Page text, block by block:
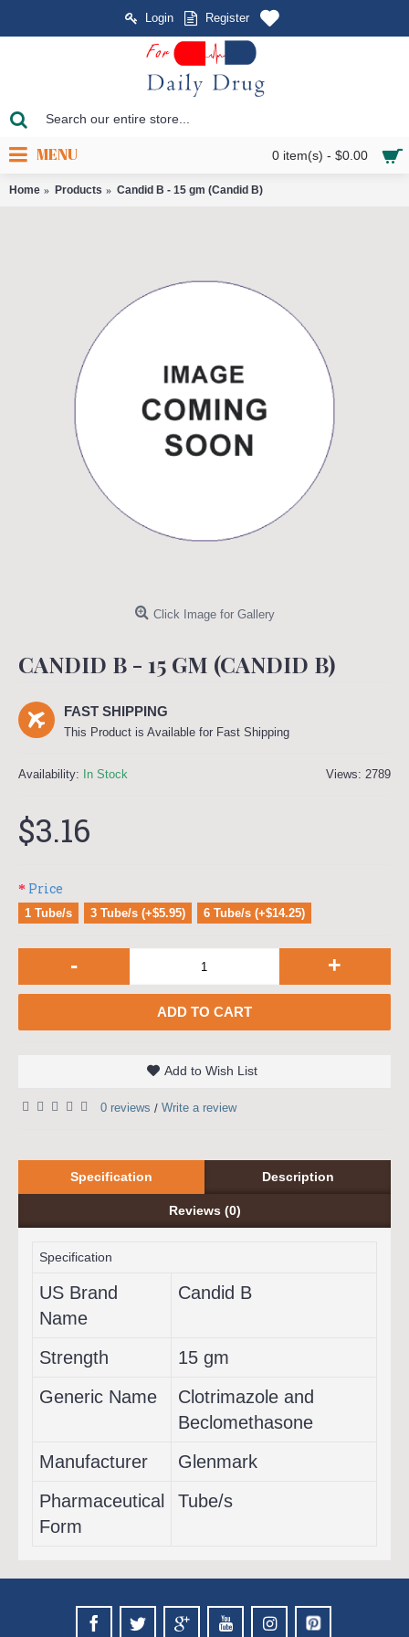
Login Register
0 item(s) - $0.00
MENU
Home Products Candid B - 15 gm (Candid B)
Click Image for Gallery
CANDID B - 15 GM (CANDID B)
FAST SHIPPING
This Product is Available for Fast Shipping
Views: 2789
Availability: In Stock
$3.16
Price
1 Tube/s 3 Tube/s (+$5.95) 6 Tube/s (+$14.25)
- +
ADD TO CART
Add to Wish List
0 reviews / Write a review
Specification Description
Reviews (0)
Specification
US Brand
Name
Candid B
Strength
15 gm
Generic Name
Clotrimazole and
Beclomethasone
Manufacturer
Glenmark
Pharmaceutical
Form
Tube/s